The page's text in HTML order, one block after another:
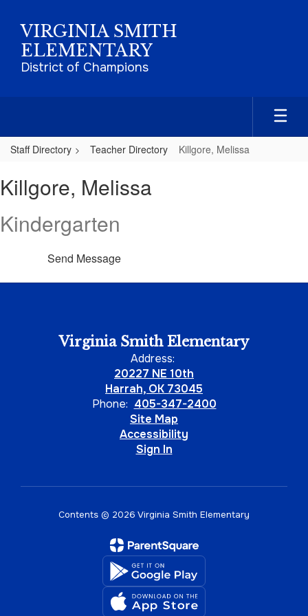
content
VIRGINIA SMITH
ELEMENTARY
District of Champions
Staff Directory Teacher Directory Killgore, Melissa
Melissa
Killgore, Melissa
Kindergarten
Send Message
Virginia Smith Elementary
Address:
20227 NE 10th
Harrah, OK 73045
Phone: 405-347-2400
Site Map
Accessibility
Sign In
Contents © 2026 Virginia Smith Elementary